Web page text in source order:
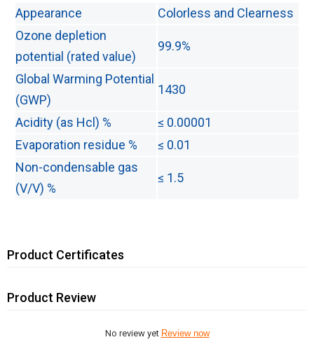
Appearance
Colorless and Clearness
Ozone depletion
potential (rated value)
99.9%
Global Warming Potential
(GWP)
1430
Acidity (as Hcl) %
≤ 0.00001
Evaporation residue %
≤ 0.01
Non-condensable gas
(V/V) %
≤ 1.5
Product Certificates
Product Review
No review yet Review now